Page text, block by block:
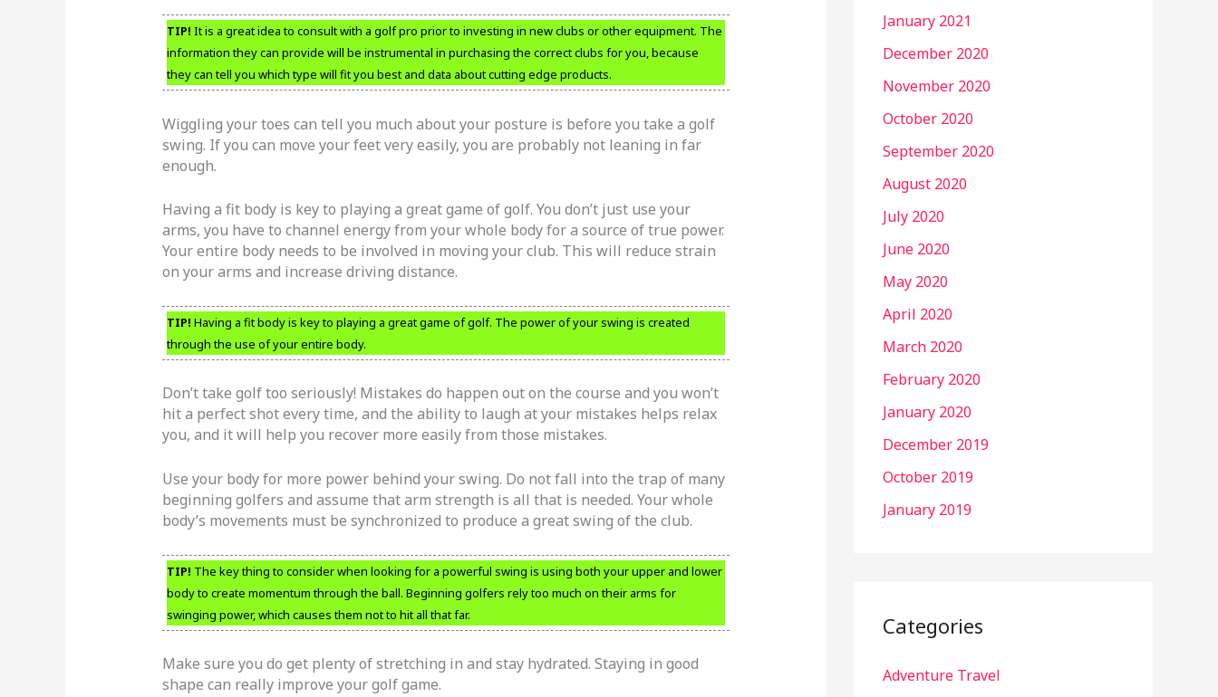
TIP! It is a great idea to consult with a golf pro prior to investing in new clubs or other equipment. The
information they can provide will be instrumental in purchasing the correct clubs for you, because
they can tell you which type will fit you best and data about cutting edge products.
Wiggling your toes can tell you much about your posture is before you take a golf
swing. If you can move your feet very easily, you are probably not leaning in far
enough.
Having a fit body is key to playing a great game of golf. You don’t just use your
arms, you have to channel energy from your whole body for a source of true power.
Your entire body needs to be involved in moving your club. This will reduce strain
on your arms and increase driving distance.
TIP! Having a fit body is key to playing a great game of golf. The power of your swing is created
through the use of your entire body.
Don’t take golf too seriously! Mistakes do happen out on the course and you won’t
hit a perfect shot every time, and the ability to laugh at your mistakes helps relax
you, and it will help you recover more easily from those mistakes.
Use your body for more power behind your swing. Do not fall into the trap of many
beginning golfers and assume that arm strength is all that is needed. Your whole
body’s movements must be synchronized to produce a great swing of the club.
TIP! The key thing to consider when looking for a powerful swing is using both your upper and lower
body to create momentum through the ball. Beginning golfers rely too much on their arms for
swinging power, which causes them not to hit all that far.
Make sure you do get plenty of stretching in and stay hydrated. Staying in good
shape can really improve your golf game.
January 2021
December 2020
November 2020
October 2020
September 2020
August 2020
July 2020
June 2020
May 2020
April 2020
March 2020
February 2020
January 2020
December 2019
October 2019
January 2019
Categories
Adventure Travel